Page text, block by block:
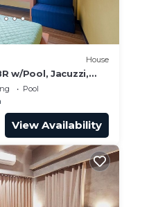
House
w/Pool, Jacuzzi,
basketball
Pool
View Availability